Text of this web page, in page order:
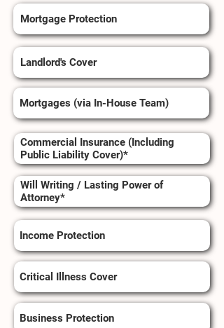
Mortgage Protection
Landlord's Cover
Mortgages (via In-House Team)
Commercial Insurance (Including
Public Liability Cover)*
Will Writing / Lasting Power of
Attorney*
Income Protection
Critical Illness Cover
Business Protection